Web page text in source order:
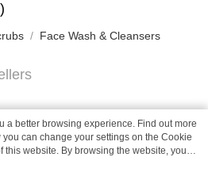
pickup within 3days
on orders of HK$100.00 or more
pickup with 3 days
on orders of HK$100.00 or more
Shipping Rates
Face Wash & Cleansers
a better browsing experience. Find out more
can change your settings on the Cookie
this website. By browsing the website, you
in our Cookie Statement.